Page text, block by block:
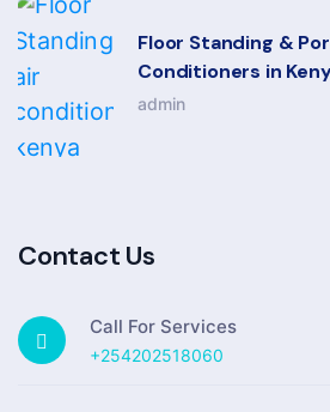
Floor Standing &
Conditioners in
admin
Contact Us
Call For Services
+254202518060